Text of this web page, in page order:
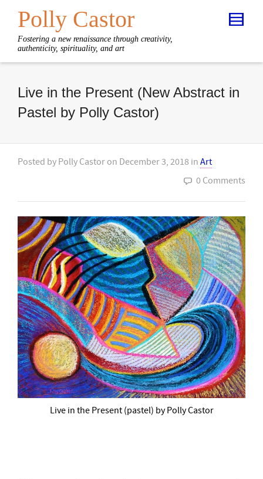
Polly Castor
Fostering a new renaissance through creativity,
authenticity, spirituality, and art
Live in the Present (New Abstract in
Pastel by Polly Castor)
Posted by Polly Castor on December 3, 2018 in Art
0 Comments
Live in the Present (pastel) by Polly Castor